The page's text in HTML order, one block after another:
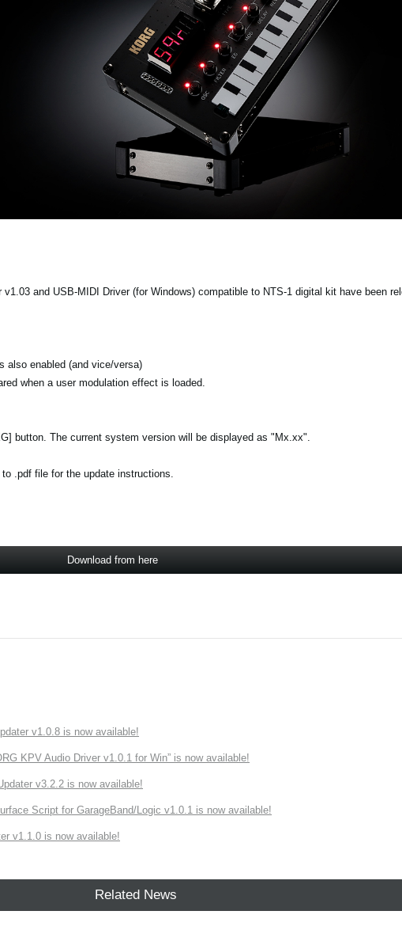
and USB-MIDI Driver (for Windows) compatible to NTS-1 digital kit have been
also enabled (and vice/versa)
when a user modulation effect is loaded.
button. The current system version will be displayed as "Mx.xx".
.pdf file for the update instructions.
Download from here
v1.0.8 is now available!
KPV Audio Driver v1.0.1 for Win” is now available!
v3.2.2 is now available!
Script for GarageBand/Logic v1.0.1 is now available!
v1.1.0 is now available!
Related News